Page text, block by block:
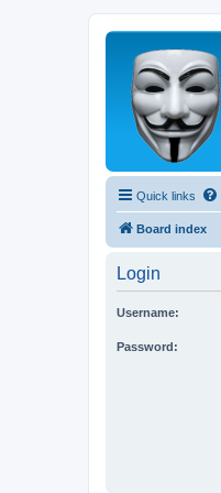
Quick links
Board index
Login
Username:
Password: